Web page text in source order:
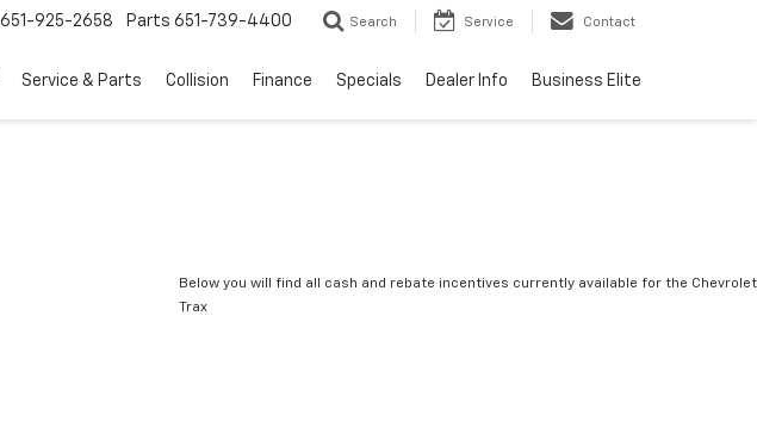
651-925-2658 Parts 651-739-4400 Search Service Contact
Service & Parts Collision Finance Specials Dealer Info Business Elite
Below you will find all cash and rebate incentives currently available for the Chevrolet
Trax